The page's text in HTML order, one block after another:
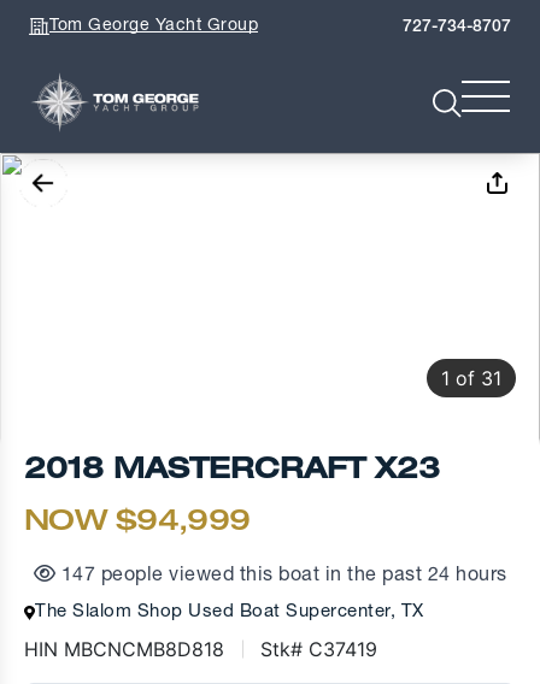
Tom George Yacht Group 727-734-8707
1 of 31
2018 MASTERCRAFT X23
NOW $94,999
147 people viewed this boat in the past 24 hours
The Slalom Shop Used Boat Supercenter, TX
HIN MBCNCMB8D818 Stk# C37419